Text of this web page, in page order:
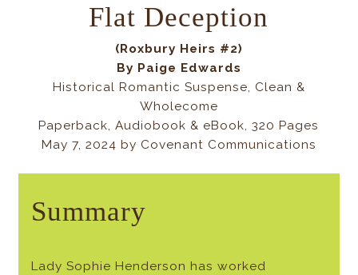
Flat Deception
(Roxbury Heirs #2)
By Paige Edwards
Historical Romantic Suspense, Clean &
Wholecome
Paperback, Audiobook & eBook, 320 Pages
May 7, 2024 by Covenant Communications
Summary
Lady Sophie Henderson has worked